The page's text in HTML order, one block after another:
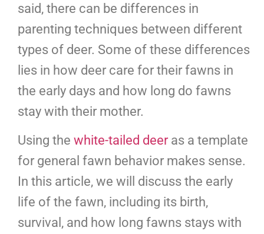
said, there can be differences in
parenting techniques between different
types of deer. Some of these differences
lies in how deer care for their fawns in
the early days and how long do fawns
stay with their mother.
Using the white-tailed deeras a template
for general fawn behavior makes sense.
In this article, we will discuss the early
life of the fawn, including its birth,
survival, and how long fawns stays with